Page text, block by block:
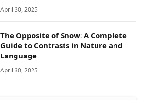
April 30, 2025
The Opposite of Snow: A Complete
Guide to Contrasts in Nature and
Language
April 30, 2025